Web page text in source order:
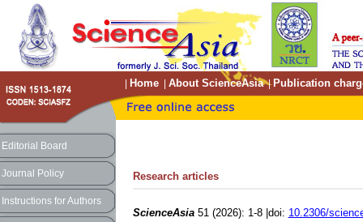
Home About ScienceAsia| Publication
Editorial Board
Journal Policy
Instructions for Authors
Research articles
ScienceAsia51 (2026): 1-8 |doi: 10.2306/